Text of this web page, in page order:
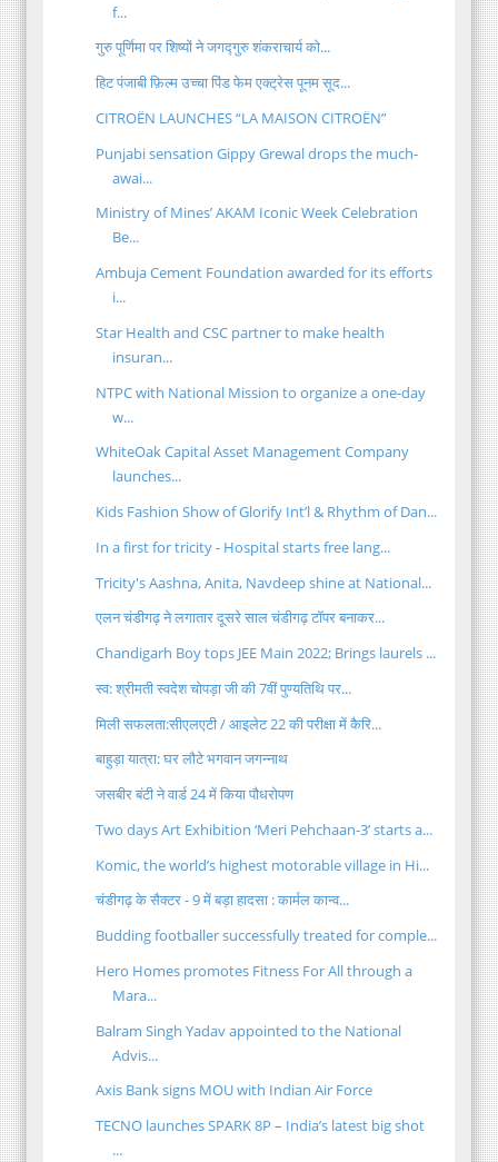
f...
गुरु पूर्णिमा पर शिष्यों ने जगद्गुरु शंकराचार्य को...
हिट पंजाबी फ़िल्म उच्चा पिंड फेम एक्ट्रेस पूनम सूद...
CITROËN LAUNCHES “LA MAISON CITROËN”
Punjabi sensation Gippy Grewal drops the much-
awai...
Ministry of Mines’ AKAM Iconic Week Celebration
Be...
Ambuja Cement Foundation awarded for its efforts
i...
Star Health and CSC partner to make health
insuran...
NTPC with National Mission to organize a one-day
w...
WhiteOak Capital Asset Management Company
launches...
Kids Fashion Show of Glorify Int’l & Rhythm of Dan...
In a first for tricity - Hospital starts free lang...
Tricity's Aashna, Anita, Navdeep shine at National...
एलन चंडीगढ़ ने लगातार दूसरे साल चंडीगढ़ टॉपर बनाकर...
Chandigarh Boy tops JEE Main 2022; Brings laurels ...
स्व: श्रीमती स्वदेश चोपड़ा जी की 7वीं पुण्यतिथि पर...
मिली सफलता:सीएलएटी / आइलेट 22 की परीक्षा में कैरि...
बाहुड़ा यात्रा: घर लौटे भगवान जगन्नाथ
जसबीर बंटी ने वार्ड 24 में किया पौधरोपण
Two days Art Exhibition ‘Meri Pehchaan-3’ starts a...
Komic, the world’s highest motorable village in Hi...
चंडीगढ़ के सैक्टर - 9 में बड़ा हादसा : कार्मल कान्व...
Budding footballer successfully treated for comple...
Hero Homes promotes Fitness For All through a
Mara...
Balram Singh Yadav appointed to the National
Advis...
Axis Bank signs MOU with Indian Air Force
TECNO launches SPARK 8P – India’s latest big shot
...